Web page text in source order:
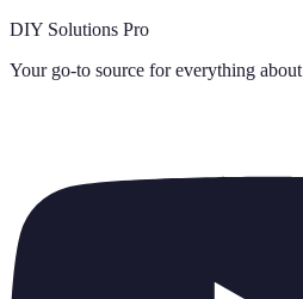
DIY Solutions Pro
Your go-to source for everything about